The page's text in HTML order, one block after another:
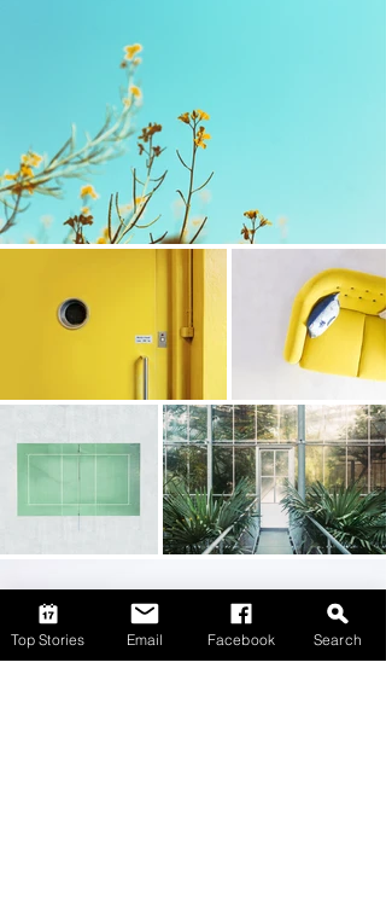
Top Stories Email Facebook Search